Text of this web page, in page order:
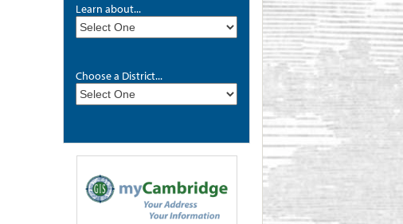
Learn about...
Choose a District...